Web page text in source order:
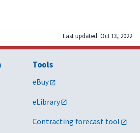
Last updated: Oct 13, 2022
Tools
eBuy
eLibrary
Contracting forecast tool